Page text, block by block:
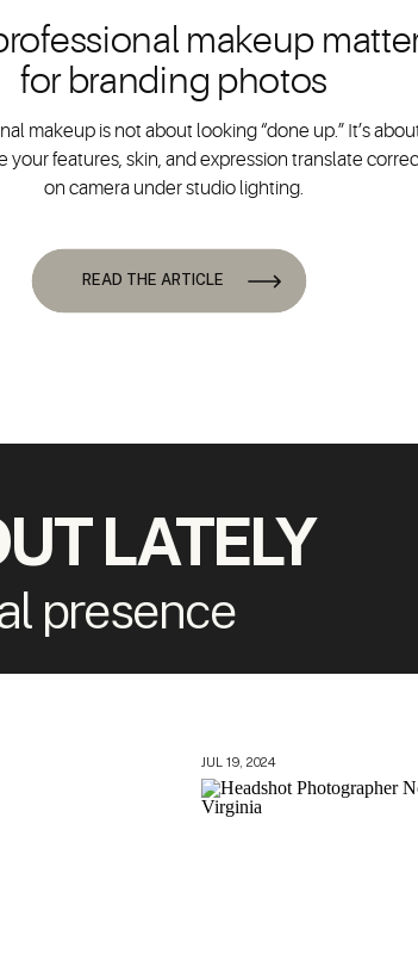
READ THE ARTICLE
makeup
for branding photos
makeup is not about looking “done up.” It’s
your features, skin, and expression translate
on camera under studio lighting.
LATELY
presence
JUL 19, 2024